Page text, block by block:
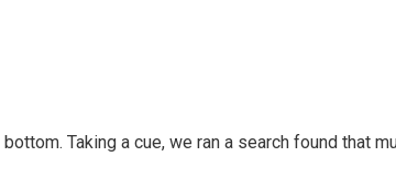
Taking a cue, we ran a search found that